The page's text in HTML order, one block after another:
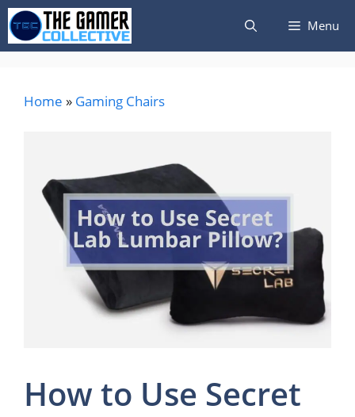
Skip
to
content
Menu
Home » Gaming Chairs
How to Use Secret